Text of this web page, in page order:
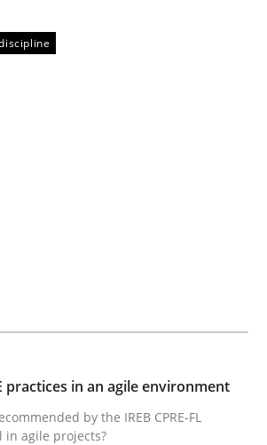
Analysis Center of
strong foundation for business
practices in an agile environment
by the IREB CPRE-FL
agile projects?